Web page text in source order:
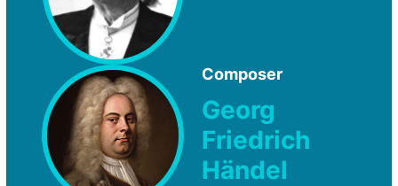
Composer
Georg
Friedrich
Händel